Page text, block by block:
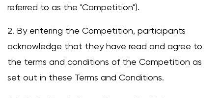
referred to as the "Competition").
2. By entering the Competition, participants
acknowledge that they have read and agree to
the terms and conditions of the Competition as
set out in these Terms and Conditions.